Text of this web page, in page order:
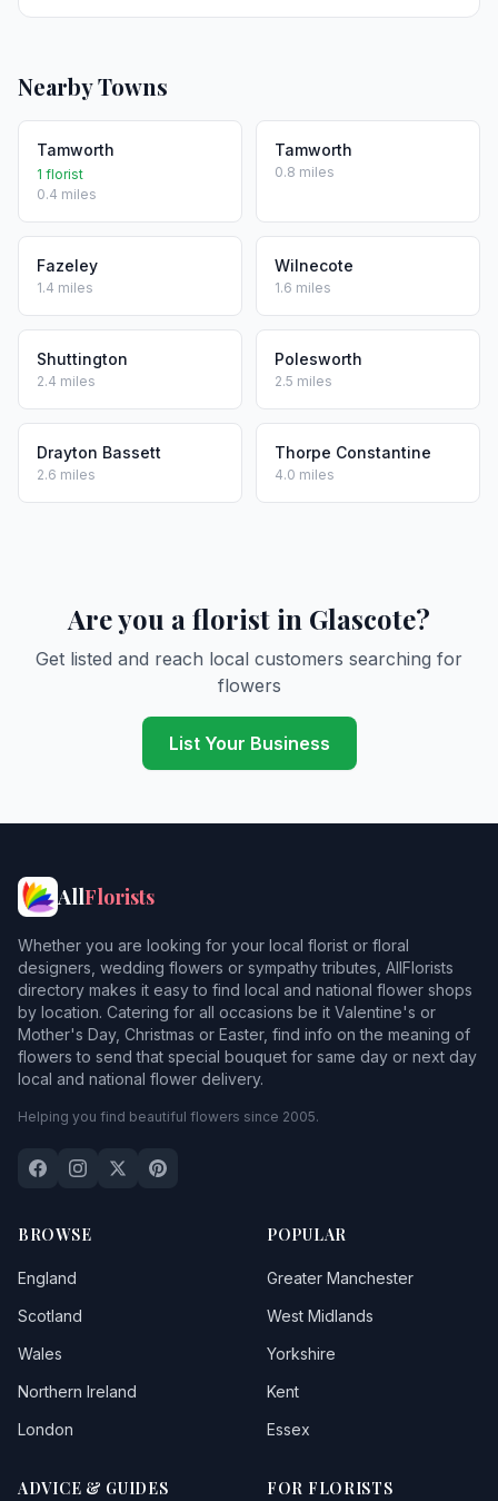
Nearby Towns
Tamworth
1 florist
0.4 miles
Tamworth
0.8 miles
Fazeley
1.4 miles
Wilnecote
1.6 miles
Shuttington
2.4 miles
Polesworth
2.5 miles
Drayton Bassett
2.6 miles
Thorpe Constantine
4.0 miles
Are you a florist in Glascote?
Get listed and reach local customers searching for
flowers
List Your Business
AllFlorists
Whether you are looking for your local florist or floral
designers, wedding flowers or sympathy tributes, AllFlorists
directory makes it easy to find local and national flower shops
by location. Catering for all occasions be it Valentine's or
Mother's Day, Christmas or Easter, find info on the meaning of
flowers to send that special bouquet for same day or next day
local and national flower delivery.
Helping you find beautiful flowers since 2005.
BROWSE
England
Scotland
Wales
Northern Ireland
London
POPULAR
Greater Manchester
West Midlands
Yorkshire
Kent
Essex
ADVICE & GUIDES FOR FLORISTS